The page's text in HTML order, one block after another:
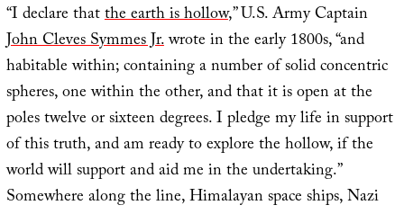
“I declare thatthe earth is hollow,” U.S. Army Captain
John Cleves Symmes Jr.wrote in the early 1800s, “and
habitable within; containing a number of solid concentric
spheres, one within the other, and that it is open at the
poles twelve or sixteen degrees. I pledge my life in support
of this truth, and am ready to explore the hollow, if the
world will support and aid me in the undertaking.”
Somewhere along the line, Himalayan space ships, Nazi